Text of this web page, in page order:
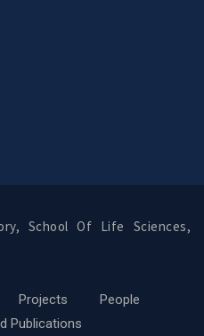
School Of Life Sciences,
Projects
People
Publications